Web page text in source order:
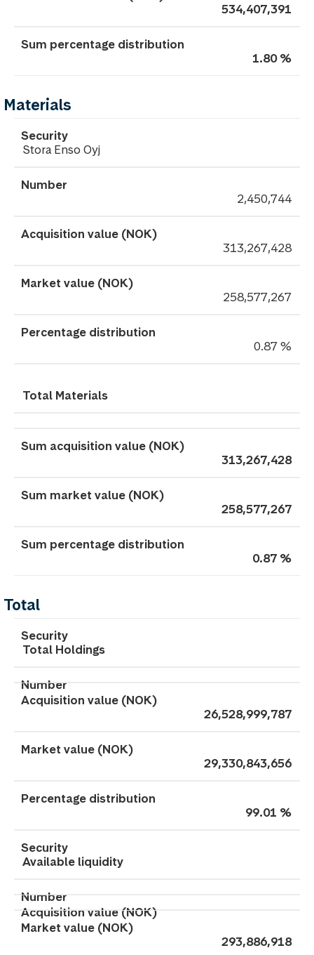
534,407,391
1.80 %
Materials
Stora Enso Oyj
2,450,744
313,267,428
258,577,267
0.87 %
Total Materials
313,267,428
258,577,267
0.87 %
Total
Total Holdings
26,528,999,787
29,330,843,656
99.01 %
Available liquidity
293,886,918